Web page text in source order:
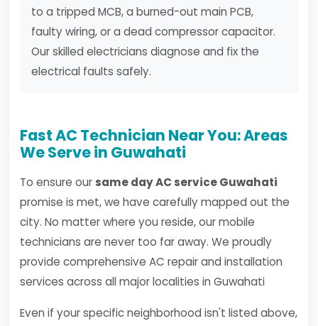
to a tripped MCB, a burned-out main PCB,
faulty wiring, or a dead compressor capacitor.
Our skilled electricians diagnose and fix the
electrical faults safely.
Fast AC Technician Near You: Areas
We Serve in Guwahati
To ensure our same day AC service Guwahati
promise is met, we have carefully mapped out the
city. No matter where you reside, our mobile
technicians are never too far away. We proudly
provide comprehensive AC repair and installation
services across all major localities in Guwahati
Even if your specific neighborhood isn't listed above,